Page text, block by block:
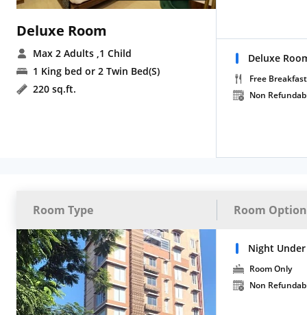
Deluxe Room
Max 2 Adults ,1 Child
1 King bed or 2 Twin Bed(S)
220 sq.ft.
Deluxe
Free Breakfast
Non
Room Type Room
Night
Room Only
Non